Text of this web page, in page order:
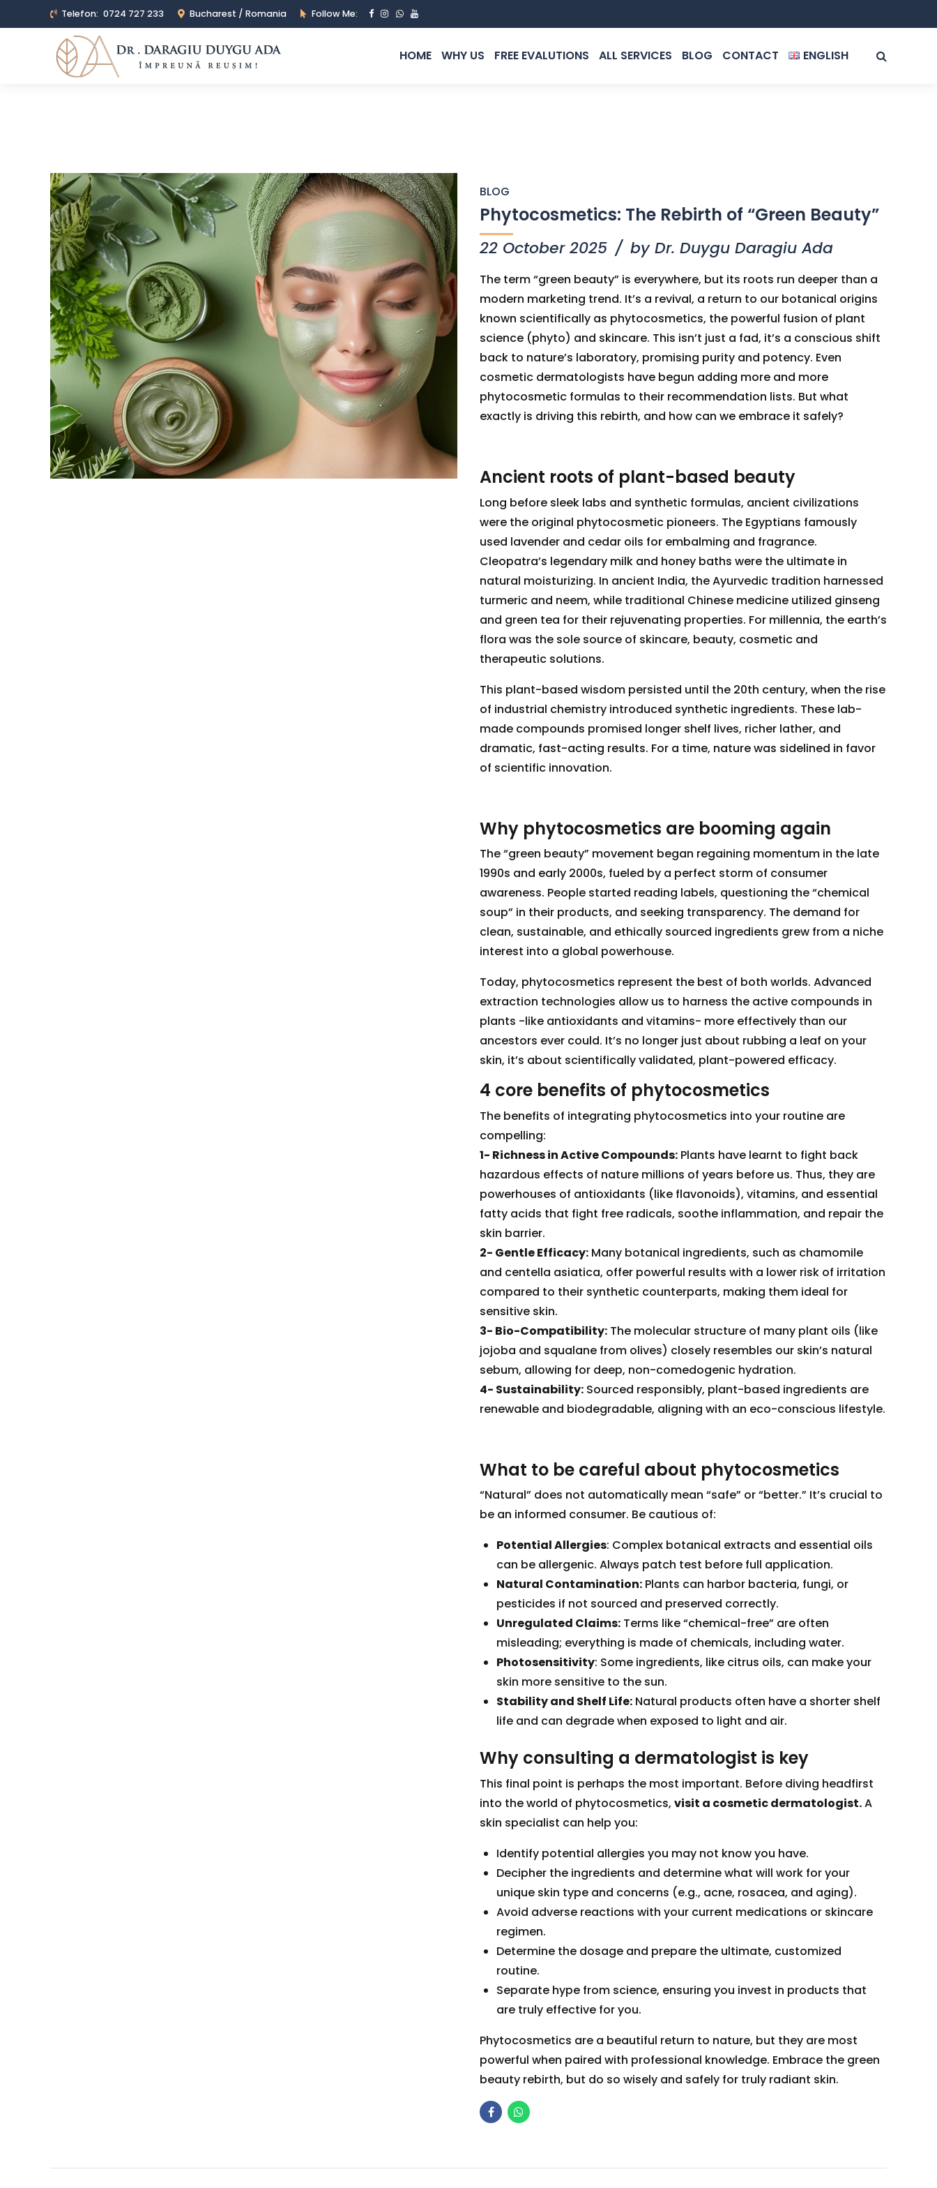
Telefon: 0724 727 233 Bucharest / Romania Follow Me:
HOME WHY US FREE EVALUTIONS ALL SERVICES BLOG CONTACT ENGLISH
BLOG
Phytocosmetics: The Rebirth of “Green Beauty”
22 October 2025 by Dr. Duygu Daragiu Ada
The term “green beauty” is everywhere, but its roots run deeper than a
modern marketing trend. It’s a revival, a return to our botanical origins
known scientifically as phytocosmetics, the powerful fusion of plant
science (phyto) and skincare. This isn’t just a fad, it’s a conscious shift
back to nature’s laboratory, promising purity and potency. Even
cosmetic dermatologists have begun adding more and more
phytocosmetic formulas to their recommendation lists. But what
exactly is driving this rebirth, and how can we embrace it safely?
Ancient roots of plant-based beauty
Long before sleek labs and synthetic formulas, ancient civilizations
were the original phytocosmetic pioneers. The Egyptians famously
used lavender and cedar oils for embalming and fragrance.
Cleopatra’s legendary milk and honey baths were the ultimate in
natural moisturizing. In ancient India, the Ayurvedic tradition harnessed
turmeric and neem, while traditional Chinese medicine utilized ginseng
and green tea for their rejuvenating properties. For millennia, the earth’s
flora was the sole source of skincare, beauty, cosmetic and
therapeutic solutions.
This plant-based wisdom persisted until the 20th century, when the rise
of industrial chemistry introduced synthetic ingredients. These lab-
made compounds promised longer shelf lives, richer lather, and
dramatic, fast-acting results. For a time, nature was sidelined in favor
of scientific innovation.
Why phytocosmetics are booming again
The “green beauty” movement began regaining momentum in the late
1990s and early 2000s, fueled by a perfect storm of consumer
awareness. People started reading labels, questioning the “chemical
soup” in their products, and seeking transparency. The demand for
clean, sustainable, and ethically sourced ingredients grew from a niche
interest into a global powerhouse.
Today, phytocosmetics represent the best of both worlds. Advanced
extraction technologies allow us to harness the active compounds in
plants -like antioxidants and vitamins- more effectively than our
ancestors ever could. It’s no longer just about rubbing a leaf on your
skin, it’s about scientifically validated, plant-powered efficacy.
4 core benefits of phytocosmetics
The benefits of integrating phytocosmetics into your routine are
compelling:
1- Richness in Active Compounds: Plants have learnt to fight back
hazardous effects of nature millions of years before us. Thus, they are
powerhouses of antioxidants (like flavonoids), vitamins, and essential
fatty acids that fight free radicals, soothe inflammation, and repair the
skin barrier.
2- Gentle Efficacy: Many botanical ingredients, such as chamomile
and centella asiatica, offer powerful results with a lower risk of irritation
compared to their synthetic counterparts, making them ideal for
sensitive skin.
3- Bio-Compatibility: The molecular structure of many plant oils (like
jojoba and squalane from olives) closely resembles our skin’s natural
sebum, allowing for deep, non-comedogenic hydration.
4- Sustainability: Sourced responsibly, plant-based ingredients are
renewable and biodegradable, aligning with an eco-conscious lifestyle.
What to be careful about phytocosmetics
“Natural” does not automatically mean “safe” or “better.” It’s crucial to
be an informed consumer. Be cautious of:
Potential Allergies: Complex botanical extracts and essential oils
can be allergenic. Always patch test before full application.
Natural Contamination: Plants can harbor bacteria, fungi, or
pesticides if not sourced and preserved correctly.
Unregulated Claims: Terms like “chemical-free” are often
misleading; everything is made of chemicals, including water.
Photosensitivity: Some ingredients, like citrus oils, can make your
skin more sensitive to the sun.
Stability and Shelf Life: Natural products often have a shorter shelf
life and can degrade when exposed to light and air.
Why consulting a dermatologist is key
This final point is perhaps the most important. Before diving headfirst
into the world of phytocosmetics, visit a cosmetic dermatologist.A
skin specialist can help you:
Identify potential allergies you may not know you have.
Decipher the ingredients and determine what will work for your
unique skin type and concerns (e.g., acne, rosacea, and aging).
Avoid adverse reactions with your current medications or skincare
regimen.
Determine the dosage and prepare the ultimate, customized
routine.
Separate hype from science, ensuring you invest in products that
are truly effective for you.
Phytocosmetics are a beautiful return to nature, but they are most
powerful when paired with professional knowledge. Embrace the green
beauty rebirth, but do so wisely and safely for truly radiant skin.